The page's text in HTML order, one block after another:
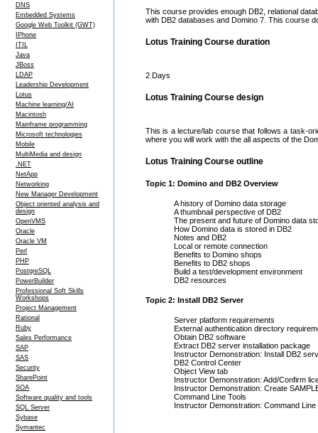
DNS
Embedded Systems
Google Web Toolkit (GWT)
IPhone
ITIL
Java
JBoss
LDAP
Leadership Development
Lotus
Machine learning/AI
Macintosh
Mainframe programming
Microsoft technologies
Mobile
MultiMedia and design
.NET
NetApp
Networking
New Manager Development
Object oriented analysis and
design
OpenVMS
Oracle
Oracle VM
Perl
PHP
PostgreSQL
PowerBuilder
Professional Soft Skills
Workshops
Project Management
Rational
Ruby
Sales Performance
SAP
SAS
Security
SharePoint
SOA
Software quality and tools
SQL Server
Sybase
Symantec
This course provides enough DB2, relational
with DB2 databases and Domino 7. This course
Lotus Training Course duration
2 Days
Lotus Training Course design
This is a lecture/lab course that follows a task-
where you will work with the all aspects of the
Lotus Training Course outline
Topic 1: Domino and DB2 Overview
A history of Domino data storage
A thumbnail perspective of DB2
The present and future of Domino data
How Domino data is stored in DB2
Notes and DB2
Local or remote connection
Benefits to Domino shops
Benefits to DB2 shops
Build a test/development environment
DB2 resources
Topic 2: Install DB2 Server
Server platform requirements
External authentication directory
Obtain DB2 software
Extract DB2 server installation package
Instructor Demonstration: Install DB2
DB2 Control Center
Object View tab
Instructor Demonstration: Add/Confirm
Instructor Demonstration: Create
Command Line Tools
Instructor Demonstration: Command Line